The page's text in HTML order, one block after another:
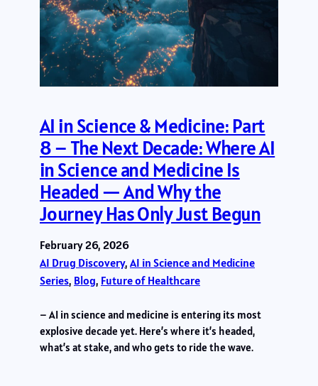
AI in Science & Medicine: Part
8 – The Next Decade: Where AI
in Science and Medicine Is
Headed — And Why the
Journey Has Only Just Begun
February 26, 2026
AI Drug Discovery, AI in Science and Medicine
Series, Blog, Future of Healthcare
– AI in science and medicine is entering its most
explosive decade yet. Here’s where it’s headed,
what’s at stake, and who gets to ride the wave.